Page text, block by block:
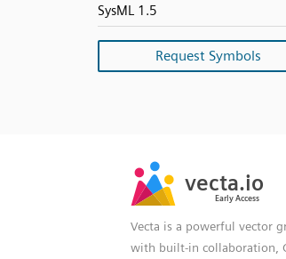
SysML 1.5
Request Symbols
Vecta is a powerful vector
with built-in collaboration,